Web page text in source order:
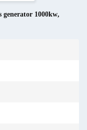
generator 1000kw,